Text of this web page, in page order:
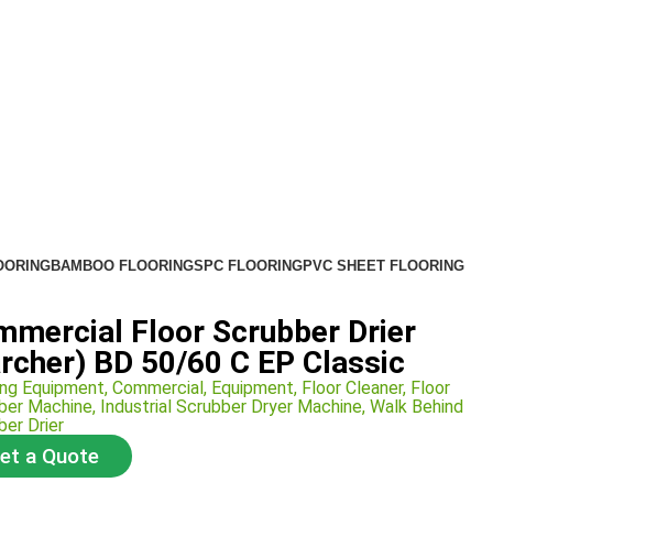
BAMBOO FLOORINGSPC FLOORINGPVC SHEET FLOORING
Floor Scrubber Drier
BD 50/60 C EP Classic
Equipment, Commercial, Equipment, Floor Cleaner, Floor
Machine, Industrial Scrubber Dryer Machine, Walk Behind
Drier
a Quote